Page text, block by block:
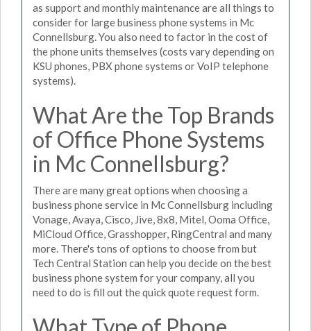
as support and monthly maintenance are all things to
consider for large business phone systems in Mc
Connellsburg. You also need to factor in the cost of
the phone units themselves (costs vary depending on
KSU phones, PBX phone systems or VoIP telephone
systems).
What Are the Top Brands
of Office Phone Systems
in Mc Connellsburg?
There are many great options when choosing a
business phone service in Mc Connellsburg including
Vonage, Avaya, Cisco, Jive, 8x8, Mitel, Ooma Office,
MiCloud Office, Grasshopper, RingCentral and many
more. There's tons of options to choose from but
Tech Central Station can help you decide on the best
business phone system for your company, all you
need to do is fill out the quick quote request form.